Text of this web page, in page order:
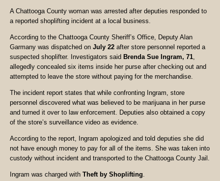
A Chattooga County woman was arrested after deputies responded to
a reported shoplifting incident at a local business.
According to the Chattooga County Sheriff’s Office, Deputy Alan
Garmany was dispatched on July 22 after store personnel reported a
suspected shoplifter. Investigators said Brenda Sue Ingram, 71,
allegedly concealed six items inside her purse after checking out and
attempted to leave the store without paying for the merchandise.
The incident report states that while confronting Ingram, store
personnel discovered what was believed to be marijuana in her purse
and turned it over to law enforcement. Deputies also obtained a copy
of the store’s surveillance video as evidence.
According to the report, Ingram apologized and told deputies she did
not have enough money to pay for all of the items. She was taken into
custody without incident and transported to the Chattooga County Jail.
Ingram was charged with Theft by Shoplifting